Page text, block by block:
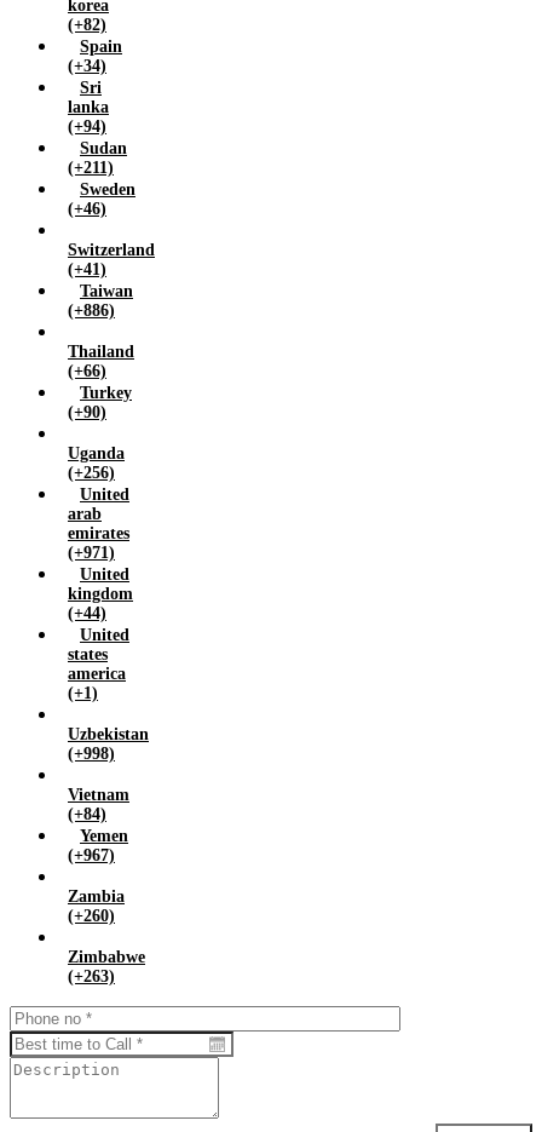
korea
(+82)
Spain
(+34)
Sri
lanka
(+94)
Sudan
(+211)
Sweden
(+46)
Switzerland
(+41)
Taiwan
(+886)
Thailand
(+66)
Turkey
(+90)
Uganda
(+256)
United
arab
emirates
(+971)
United
kingdom
(+44)
United
states
america
(+1)
Uzbekistan
(+998)
Vietnam
(+84)
Yemen
(+967)
Zambia
(+260)
Zimbabwe
(+263)